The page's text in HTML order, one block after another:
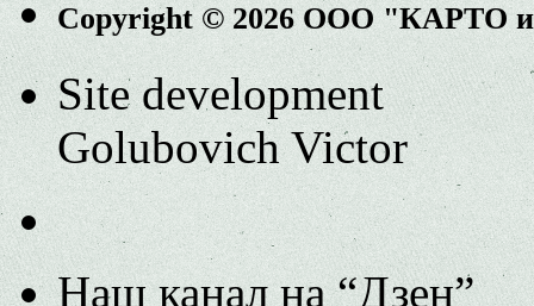
Copyright © 2026 ООО "КАРТО
Site development
Golubovich Victor
Наш канал на “Дзен”